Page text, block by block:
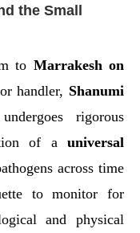
the Small
to Marrakesh on
handler, Shanumi
rigorous
of a universal
across time
to monitor for
and physical